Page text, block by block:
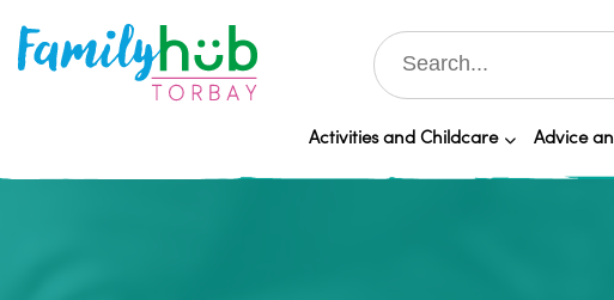
Activities and Childcare Advice